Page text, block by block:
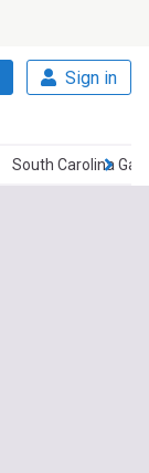
Sign in
South Carolina